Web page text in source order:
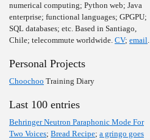
numerical computing; Python web; Java
enterprise; functional languages; GPGPU;
SQL databases; etc. Based in Santiago,
Chile; telecommute worldwide. CV; email.
Personal Projects
Choochoo Training Diary
Last 100 entries
Behringer Neutron Paraphonic Mode For
Two Voices; Bread Recipe; a gringo goes